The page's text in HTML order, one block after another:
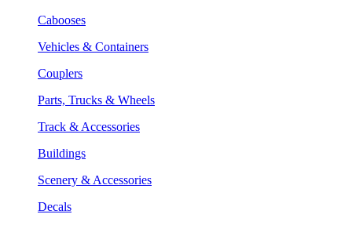
Cabooses
Vehicles & Containers
Couplers
Parts, Trucks & Wheels
Track & Accessories
Buildings
Scenery & Accessories
Decals